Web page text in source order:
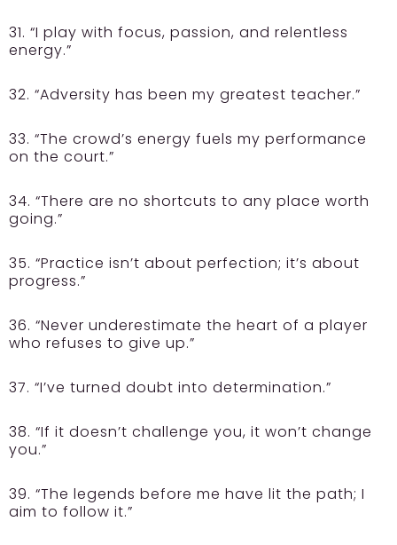
31. “I play with focus, passion, and relentless
energy.”
32. “Adversity has been my greatest teacher.”
33. “The crowd’s energy fuels my performance
on the court.”
34. “There are no shortcuts to any place worth
going.”
35. “Practice isn’t about perfection; it’s about
progress.”
36. “Never underestimate the heart of a player
who refuses to give up.”
37. “I’ve turned doubt into determination.”
38. “If it doesn’t challenge you, it won’t change
you.”
39. “The legends before me have lit the path; I
aim to follow it.”